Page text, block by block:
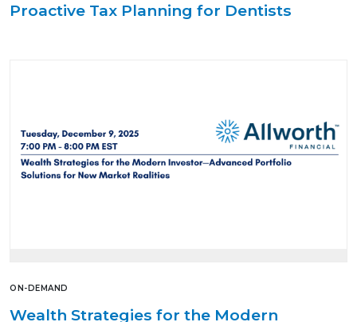
Proactive Tax Planning for Dentists
ON-DEMAND
Wealth Strategies for the Modern